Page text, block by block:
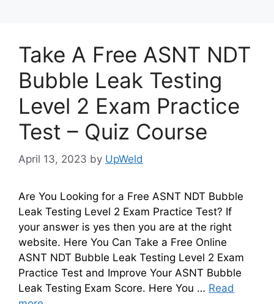
Take A Free ASNT NDT
Bubble Leak Testing
Level 2 Exam Practice
Test – Quiz Course
April 13, 2023 by UpWeld
Are You Looking for a Free ASNT NDT Bubble
Leak Testing Level 2 Exam Practice Test? If
your answer is yes then you are at the right
website. Here You Can Take a Free Online
ASNT NDT Bubble Leak Testing Level 2 Exam
Practice Test and Improve Your ASNT Bubble
Leak Testing Exam Score. Here You … Read